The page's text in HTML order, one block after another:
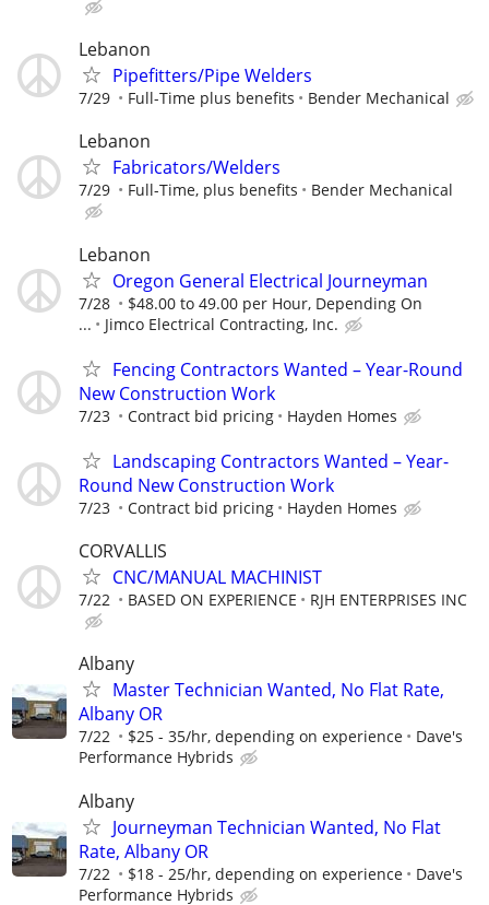
Lebanon
Pipefitters/Pipe Welders
7/29 Full-Time plus benefits Bender Mechanical
Lebanon
Fabricators/Welders
7/29 Full-Time, plus benefits Bender Mechanical
Lebanon
Oregon General Electrical Journeyman
7/28
$48.00 to 49.00 per Hour, Depending On
...
Jimco Electrical Contracting, Inc.
Fencing Contractors Wanted – Year-Round
New Construction Work
7/23 Contract bid pricing Hayden Homes
Landscaping Contractors Wanted – Year-
Round New Construction Work
7/23 Contract bid pricing Hayden Homes
CORVALLIS
CNC/MANUAL MACHINIST
7/22 BASED ON EXPERIENCE RJH ENTERPRISES INC
Albany
Master Technician Wanted, No Flat Rate,
Albany OR
7/22 $25 - 35/hr, depending on experience
Dave's
Performance Hybrids
Albany
Journeyman Technician Wanted, No Flat
Rate, Albany OR
7/22 $18 - 25/hr, depending on experience
Dave's
Performance Hybrids